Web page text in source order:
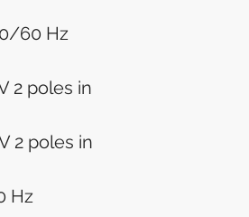
60 Hz
2 poles in
2 poles in
Hz